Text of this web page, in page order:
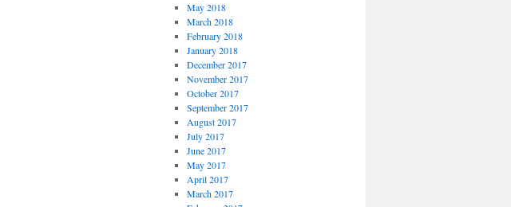
May 2018
March 2018
February 2018
January 2018
December 2017
November 2017
October 2017
September 2017
August 2017
July 2017
June 2017
May 2017
April 2017
March 2017